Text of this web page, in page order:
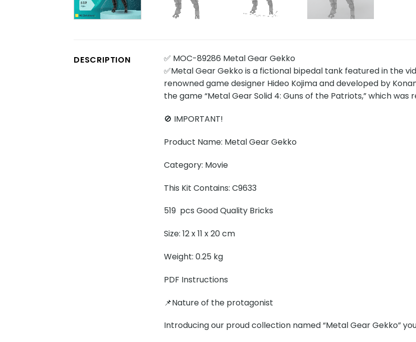
DESCRIPTION
✅ MOC-89286 Metal Gear Gekko
✅Metal Gear Gekko is a fictional bipedal tank featured in the
renowned game designer Hideo Kojima and developed by
the game “Metal Gear Solid 4: Guns of the Patriots,” which was
🚫 IMPORTANT!
Product Name: Metal Gear Gekko
Category: Movie
This Kit Contains: C9633
519 pcs Good Quality Bricks
Size: 12 x 11 x 20 cm
Weight: 0.25 kg
PDF Instructions
📌Nature of the protagonist
Introducing our proud collection named “Metal Gear Gekko”